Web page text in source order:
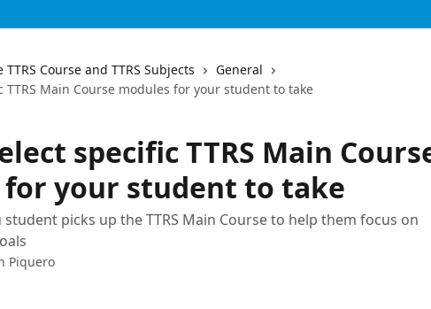
TTRS Course and TTRS Subjects
General
TTRS Main Course modules for your student to take
specific TTRS Main
for your student to take
student picks up the TTRS Main Course to help them focus on
Piquero